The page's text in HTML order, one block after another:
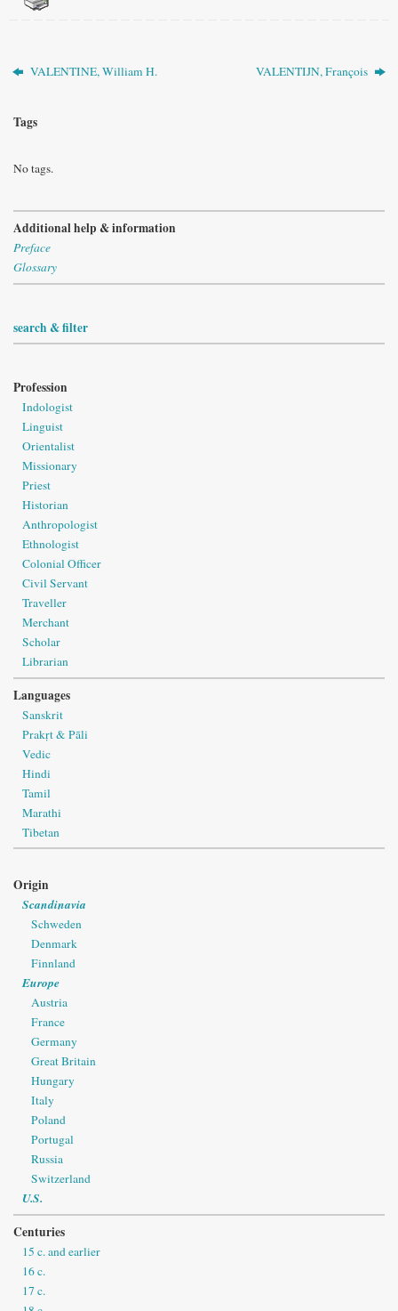
VALENTINE, William H. VALENTIJN, François
Tags
No tags.
Additional help & information
Preface
Glossary
search & filter
Profession
Indologist
Linguist
Orientalist
Missionary
Priest
Historian
Anthropologist
Ethnologist
Colonial Officer
Civil Servant
Traveller
Merchant
Scholar
Librarian
Languages
Sanskrit
Prakṛt & Pāli
Vedic
Hindi
Tamil
Marathi
Tibetan
Origin
Scandinavia
Schweden
Denmark
Finnland
Europe
Austria
France
Germany
Great Britain
Hungary
Italy
Poland
Portugal
Russia
Switzerland
U.S.
Centuries
15 c. and earlier
16 c.
17 c.